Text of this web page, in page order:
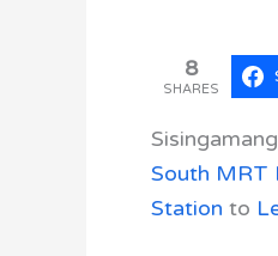
8
SHARES
South MRT
Station to